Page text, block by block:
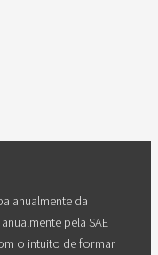
anualmente da
pela SAE
o intuito de formar